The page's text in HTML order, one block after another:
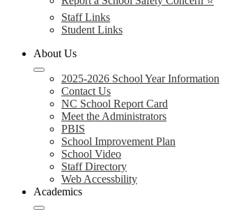
Staff Links
Student Links
About Us
2025-2026 School Year Information
Contact Us
NC School Report Card
Meet the Administrators
PBIS
School Improvement Plan
School Video
Staff Directory
Web Accessbility
Academics